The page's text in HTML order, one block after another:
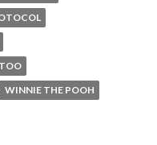
WINNIE THE POOH